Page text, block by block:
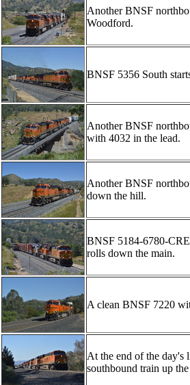
Another BNSF
Woodford.
BNSF 5356 South
Another BNSF
with 4032 in the lead.
Another BNSF
down the hill.
BNSF 5184-6780-
rolls down the main.
A clean BNSF 7220
At the end of the day's
southbound train up